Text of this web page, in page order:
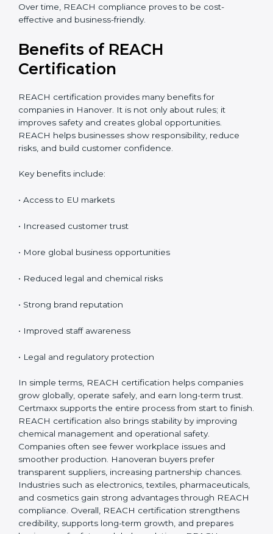
may require deeper assessments. Despite the
investment, REACH certification delivers long-term
usage, and a strong compliance reputation. Proper
planning can help companies manage REACH
certification costs more efficiently. Businesses that
repeated testing expenses. Early consultant
involvement prevents unnecessary spending and
delays. Although certification requires financial
investment, it protects companies from costly
penalties, rejected shipments, and loss of Hanoveran
be cost-effective and business-friendly.
Certification
REACH certification provides many benefits for
improves safety and creates global opportunities.
risks, and build customer confidence.
Key benefits include:
• Access to EU markets
• Increased customer trust
• More global business opportunities
• Reduced legal and chemical risks
• Strong brand reputation
• Improved staff awareness
• Legal and regulatory protection